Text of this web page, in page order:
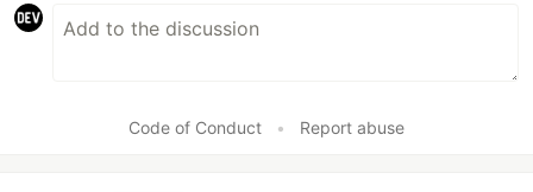
Code of Conduct • Report abuse